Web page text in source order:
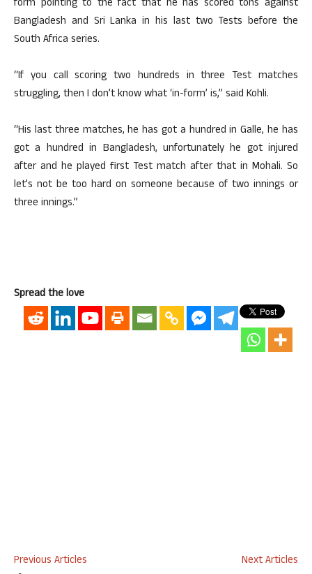
form pointing to the fact that he has scored tons against
Bangladesh and Sri Lanka in his last two Tests before the
South Africa series.
“If you call scoring two hundreds in three Test matches
struggling, then I don’t know what ‘in-form’ is,” said Kohli.
“His last three matches, he has got a hundred in Galle, he has
got a hundred in Bangladesh, unfortunately he got injured
after and he played first Test match after that in Mohali. So
let’s not be too hard on someone because of two innings or
three innings.”
Spread the love
Previous Articles
Next Articles